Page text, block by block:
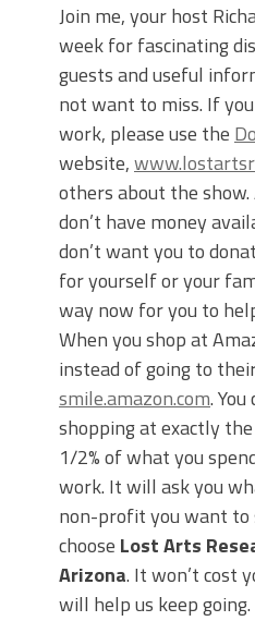
Join me, your host
week for fascinating
guests and useful
not want to miss. If
work, please use the
website,
others about the show.
don’t have money
don’t want you to
for yourself or your
way now for you to
When you shop at
instead of going to
smile.amazon.com.
shopping at exactly
1/2% of what you
work. It will ask you
non-profit you want to
choose Lost Arts
Arizona. It won’t cost
will help us keep going.